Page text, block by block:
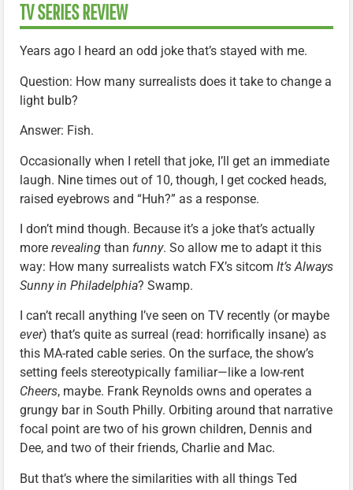
TV SERIES REVIEW
Years ago I heard an odd joke that’s stayed with me.
Question: How many surrealists does it take to change a
light bulb?
Answer: Fish.
Occasionally when I retell that joke, I’ll get an immediate
laugh. Nine times out of 10, though, I get cocked heads,
raised eyebrows and “Huh?” as a response.
I don’t mind though. Because it’s a joke that’s actually
more revealing than funny. So allow me to adapt it this
way: How many surrealists watch FX’s sitcom It’s Always
Sunny in Philadelphia? Swamp.
I can’t recall anything I’ve seen on TV recently (or maybe
ever) that’s quite as surreal (read: horrifically insane) as
this MA-rated cable series. On the surface, the show’s
setting feels stereotypically familiar—like a low-rent
Cheers, maybe. Frank Reynolds owns and operates a
grungy bar in South Philly. Orbiting around that narrative
focal point are two of his grown children, Dennis and
Dee, and two of their friends, Charlie and Mac.
But that’s where the similarities with all things Ted